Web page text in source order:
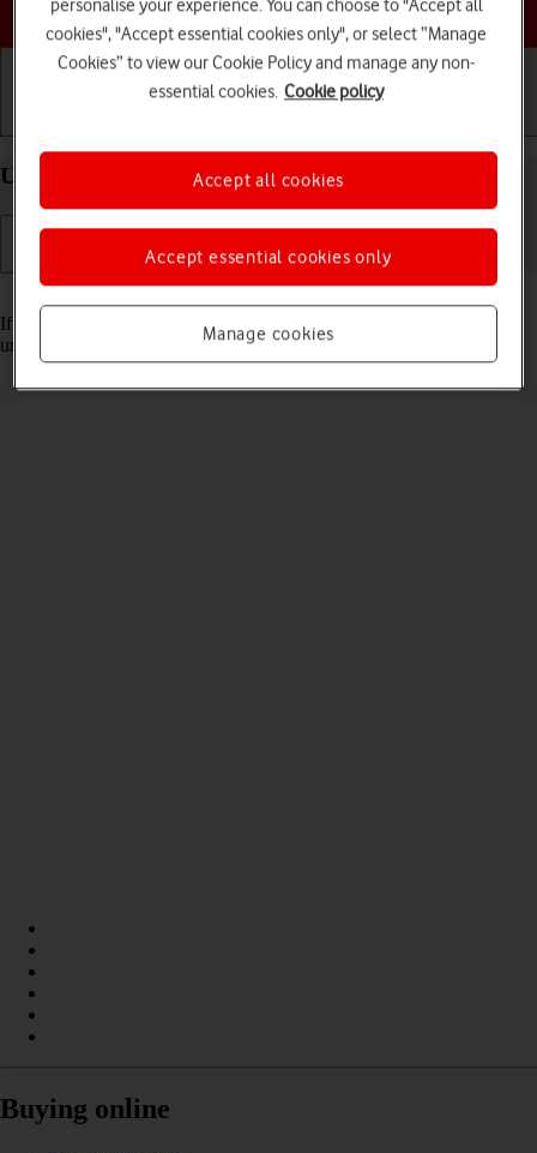
Choose a help topic
Unblock PIN on your Apple iPhone 14 iOS 17
If the wrong PIN is entered three times in a row, it is blocked. To
unblock your PIN, you need to key in your PUK.
Buying online
personalise your experience. You can choose to "Accept all
cookies", "Accept essential cookies only", or select “Manage
Cookies” to view our Cookie Policy and manage any non-
essential cookies. Cookie policy
Manage cookies
Accept essential cookies only
Accept all cookies